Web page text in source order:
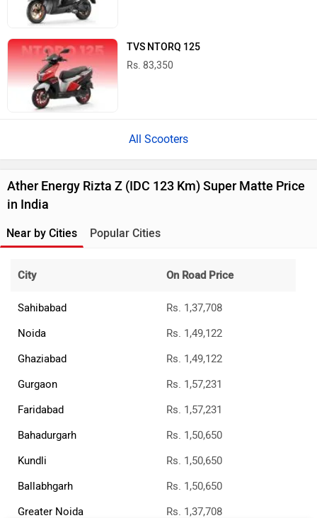
TVS NTORQ 125
Rs. 83,350
All Scooters
Ather Energy Rizta Z (IDC 123 Km) Super Matte Price
in India
Near by Cities Popular Cities
City On Road Price
Sahibabad
Rs. 1,37,708
Noida
Rs. 1,49,122
Ghaziabad
Rs. 1,49,122
Gurgaon
Rs. 1,57,231
Faridabad
Rs. 1,57,231
Bahadurgarh
Rs. 1,50,650
Kundli
Rs. 1,50,650
Ballabhgarh
Rs. 1,50,650
Greater Noida
Rs. 1,37,708